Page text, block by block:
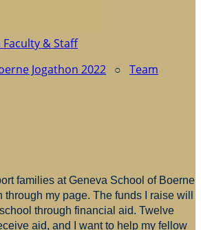
Jogathon 2022 ○ Team
families at Geneva School of Boerne
my page. The funds I raise will
through financial aid. Twelve
aid, and I want to help my fellow